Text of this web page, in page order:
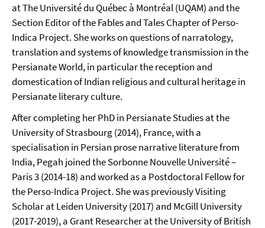
at The Université du Québec à Montréal (UQAM) and the
Section Editor of the Fables and Tales Chapter of Perso-
Indica Project. She works on questions of narratology,
translation and systems of knowledge transmission in the
Persianate World, in particular the reception and
domestication of Indian religious and cultural heritage in
Persianate literary culture.
After completing her PhD in Persianate Studies at the
University of Strasbourg (2014), France, with a
specialisation in Persian prose narrative literature from
India, Pegah joined the Sorbonne Nouvelle Université –
Paris 3 (2014-18) and worked as a Postdoctoral Fellow for
the Perso-Indica Project. She was previously Visiting
Scholar at Leiden University (2017) and McGill University
(2017-2019), a Grant Researcher at the University of British